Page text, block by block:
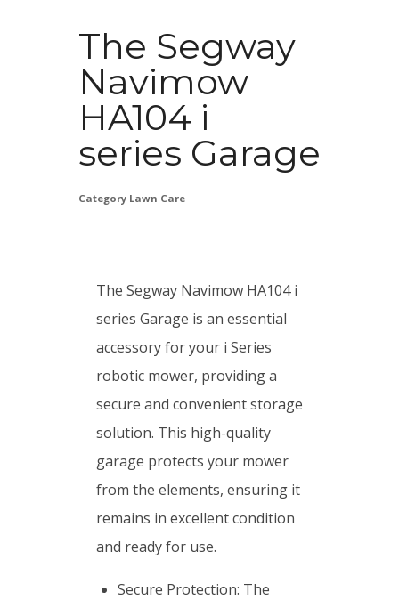
The Segway
Navimow
HA104 i
series Garage
Category Lawn Care
The Segway Navimow HA104 i
series Garage is an essential
accessory for your i Series
robotic mower, providing a
secure and convenient storage
solution. This high-quality
garage protects your mower
from the elements, ensuring it
remains in excellent condition
and ready for use.
Secure Protection: The